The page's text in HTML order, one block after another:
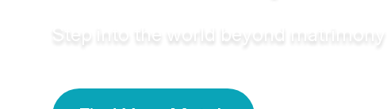
Step into the world beyond matrimony